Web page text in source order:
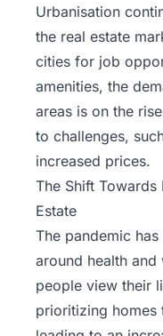
Urbanisation
the real estate
cities for job
amenities, the
areas is on the
to challenges,
increased prices.
The Shift Towards
Estate
The pandemic
around health
people view their
prioritizing homes